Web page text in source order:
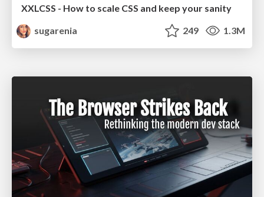
XXLCSS - How to scale CSS and keep your sanity
sugarenia
249 1.3M